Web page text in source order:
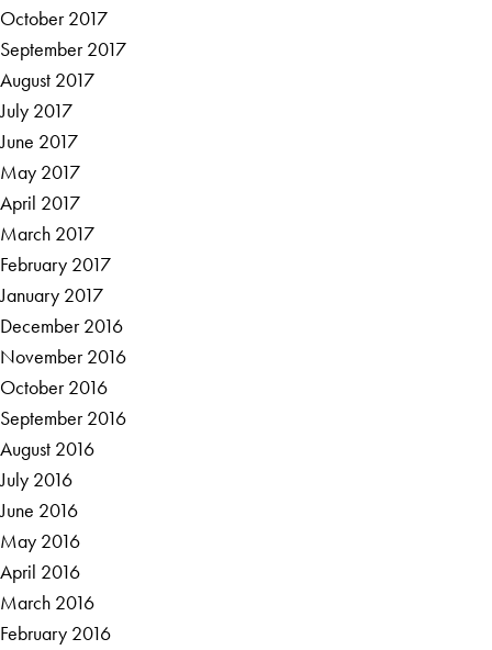
October 2017
September 2017
August 2017
July 2017
June 2017
May 2017
April 2017
March 2017
February 2017
January 2017
December 2016
November 2016
October 2016
September 2016
August 2016
July 2016
June 2016
May 2016
April 2016
March 2016
February 2016